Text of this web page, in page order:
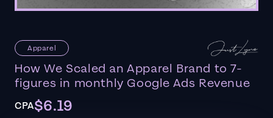
Apparel
How We Scaled an Apparel Brand to 7-
figures in monthly Google Ads Revenue
CPA$6.19